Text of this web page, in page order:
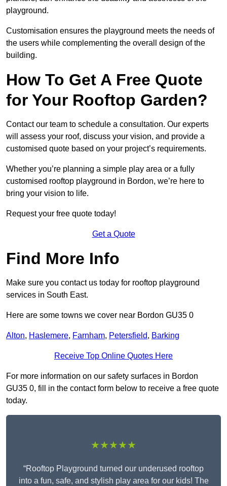
playground.
Customisation ensures the playground meets the needs of
the users while complementing the overall design of the
building.
How To Get A Free Quote
for Your Rooftop Garden?
Contact our team to schedule a consultation. Our experts
will assess your roof, discuss your vision, and provide a
customised quote based on your project’s requirements.
Whether you’re planning a simple play area or a fully
customised rooftop playground in Bordon, we’re here to
bring your vision to life.
Request your free quote today!
Get a Quote
Find More Info
Make sure you contact us today for rooftop playground
services in South East.
Here are some towns we cover near Bordon GU35 0
Alton, Haslemere, Farnham, Petersfield, Barking
Receive Top Online Quotes Here
For more information on our safety surfaces in Bordon
GU35 0, fill in the contact form below to receive a free quote
today.
★★★★★
“Rooftop Playground turned our underused rooftop
into a fun, safe, and stylish play area for our kids! The